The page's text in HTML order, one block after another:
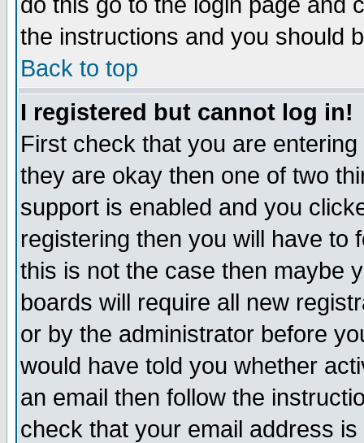
the instructions and you should
Back to top
I registered but cannot log in!
First check that you are
they are okay then one of two
support is enabled and you
registering then you will have to
this is not the case then maybe
boards will require all new
or by the administrator before
would have told you whether
an email then follow the
check that your email address